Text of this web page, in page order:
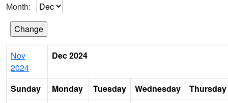
Month:
Nov
2024
Dec 2024
Sunday Monday Tuesday Wednesday
Thursday